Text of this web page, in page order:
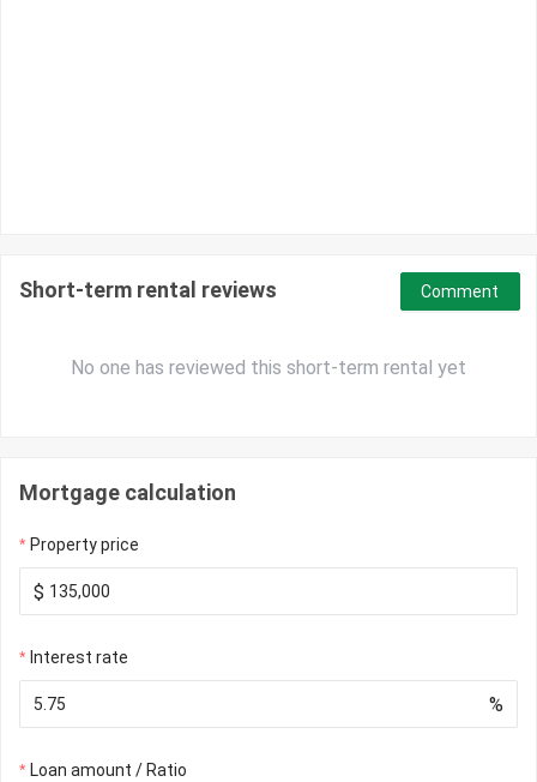
Short-term rental reviews
No one has reviewed this short-term rental yet
Comment
Mortgage calculation
Property price
$
Interest rate
%
Loan amount / Ratio